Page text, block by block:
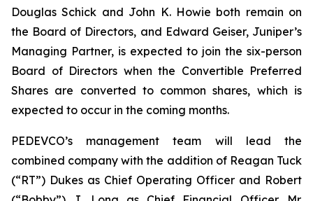
Douglas Schick and John K. Howie both remain on
the Board of Directors, and Edward Geiser, Juniper’s
Managing Partner, is expected to join the six-person
Board of Directors when the Convertible Preferred
Shares are converted to common shares, which is
expected to occur in the coming months.
PEDEVCO’s management team will lead the
combined company with the addition of Reagan Tuck
(“RT”) Dukes as Chief Operating Officer and Robert